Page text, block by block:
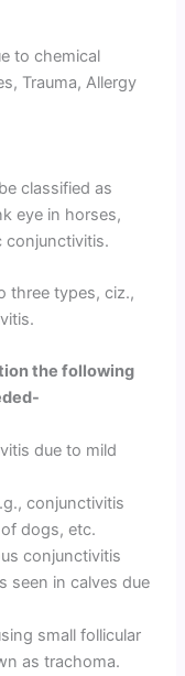
to chemical
Trauma, Allergy
classified as
eye in horses,
conjunctivitis.
three types, ciz.,
the following
due to mild
conjunctivitis
dogs, etc.
conjunctivitis
seen in calves due
small follicular
as trachoma.